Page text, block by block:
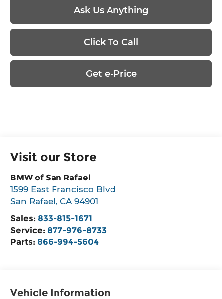
Ask Us Anything
Click To Call
Get e-Price
Visit our Store
BMW of San Rafael
1599 East Francisco Blvd
San Rafael,CA 94901
Sales: 833-815-1671
Service: 877-976-8733
Parts: 866-994-5604
Vehicle Information